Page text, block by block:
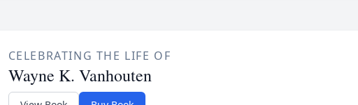
CELEBRATING THE LIFE OF
Wayne K. Vanhouten